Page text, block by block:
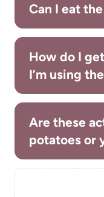
Can I eat
How do I
I’m using
Are these
potatoes or